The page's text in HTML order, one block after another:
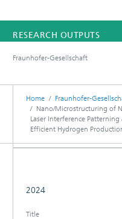
RESEARCH OUTPUTS
RESEARCHERS
INSTITUTES
Fraunhofer-Gesellschaft
Home Fraunhofer-
Nano/Microstructuring of
Laser Interference
Efficient Hydrogen
2024
Title